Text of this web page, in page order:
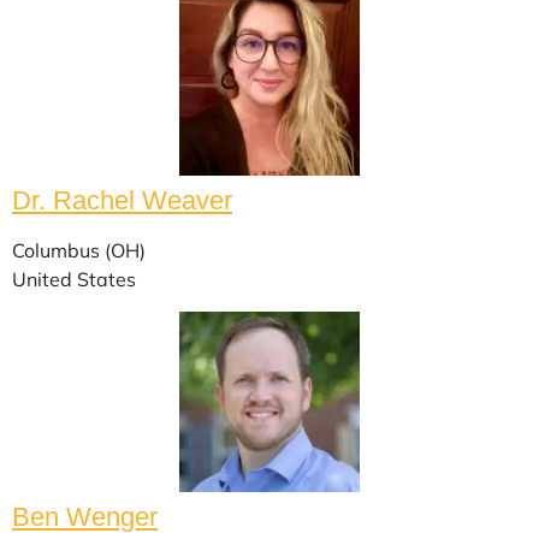
Dr. Rachel Weaver
Columbus (OH)
United States
Ben Wenger